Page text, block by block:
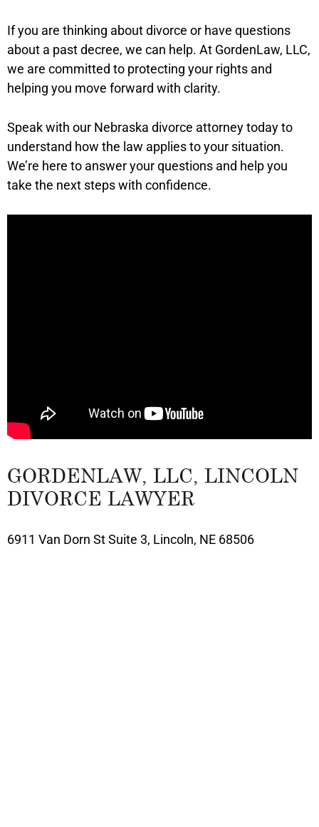
If you are thinking about divorce or have questions
about a past decree, we can help. At GordenLaw, LLC,
we are committed to protecting your rights and
helping you move forward with clarity.
Speak with our Nebraska divorce attorney today to
understand how the law applies to your situation.
We’re here to answer your questions and help you
take the next steps with confidence.
GORDENLAW, LLC, LINCOLN
DIVORCE LAWYER
6911 Van Dorn St Suite 3, Lincoln, NE 68506